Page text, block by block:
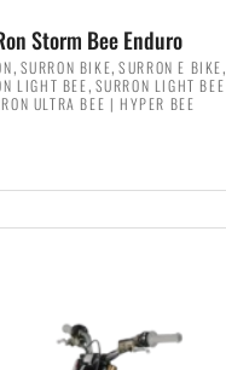
Storm Bee Enduro
, SURRON BIKE,SURRON E BIKE,
LIGHT BEE, SURRON LIGHT BEE
ULTRA BEE | HYPER BEE